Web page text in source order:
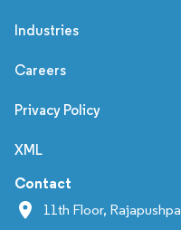
Industries
Careers
Privacy Policy
XML
Contact
11th Floor,